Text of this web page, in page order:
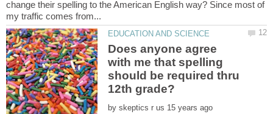
change their spelling to the American English way? Since most of
Does anyone agree
with me that spelling
should be required thru
by